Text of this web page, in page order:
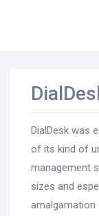
DialDesk was
of its kind of
management
sizes and
amalgamation